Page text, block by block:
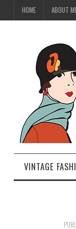
HOME ABOUT
VINTAGE